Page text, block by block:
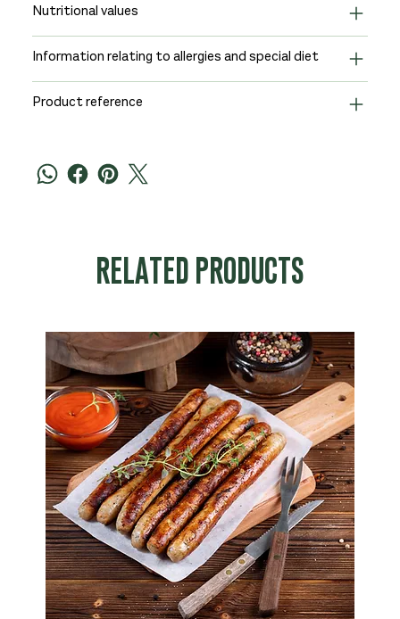
Nutritional values
Information relating to allergies and special diet
Product reference
RELATED PRODUCTS